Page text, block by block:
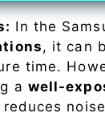
In the
, it can
time.
a well-